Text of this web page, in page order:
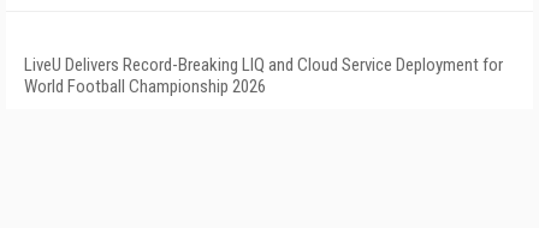
LiveU Delivers Record-Breaking LIQ and Cloud Service Deployment for
World Football Championship 2026